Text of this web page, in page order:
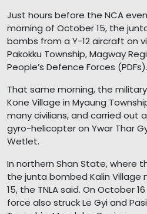
Just hours before the NCA
morning of October 15, the
bombs from a Y-12 aircraft on
Pakokku Township, Magway
People’s Defence Forces (PDFs).
That same morning, the
Kone Village in Myaung
many civilians, and carried out
gyro-helicopter on Ywar Thar
Wetlet.
In northern Shan State, where
the junta bombed Kalin Village
15, the TNLA said. On October
force also struck Le Gyi and